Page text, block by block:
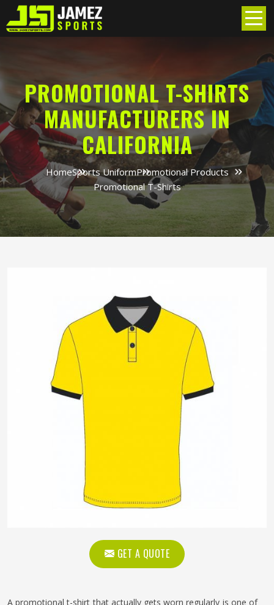
PROMOTIONAL T-SHIRTS
MANUFACTURERS IN
CALIFORNIA
HomeSports UniformPromotional Products
Promotional T-Shirts
GET A QUOTE
A promotional t-shirt that actually gets worn regularly is one of